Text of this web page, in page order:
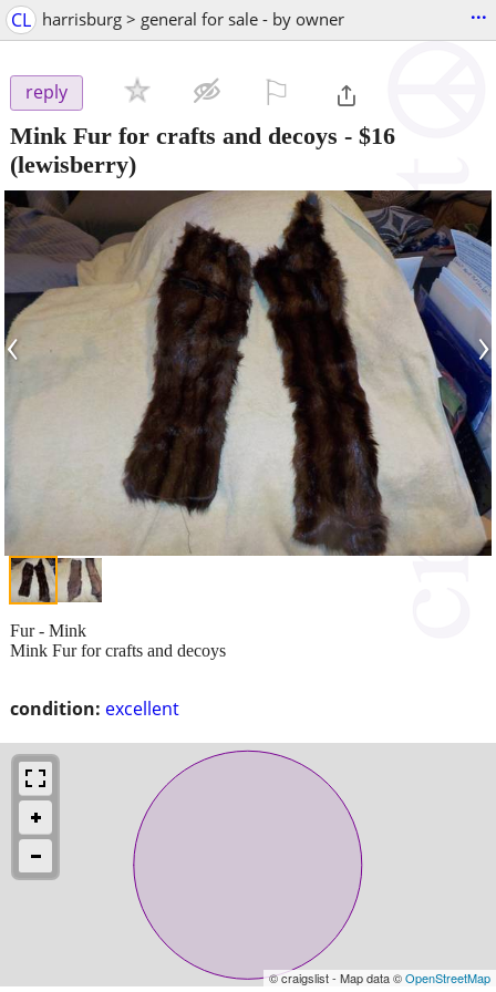
CL harrisburg > general for sale - by owner ...
reply
Mink Fur for crafts and decoys - $16
(lewisberry)
‹ ›
condition: excellent
Fur - Mink
Mink Fur for crafts and decoys
© craigslist - Map data ©OpenStreetMap